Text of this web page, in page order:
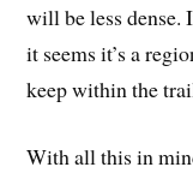
will be less dense.
it seems it’s a
keep within the
With all this in